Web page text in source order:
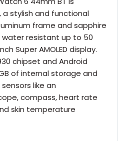
a stylish and functional
frame and sapphire
water resistant up to 50
Super AMOLED display.
chipset and Android
of internal storage and
sensors like an
compass, heart rate
skin temperature